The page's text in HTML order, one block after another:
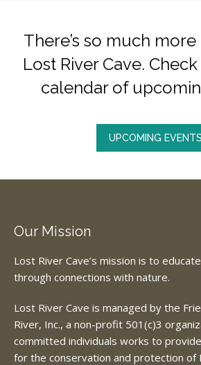
There’s so much
Lost River Cave.
calendar of
UPCOMING EVENTS
Our Mission
Lost River Cave’s mission is to
through connections with nature.
Lost River Cave is managed by the
River, Inc., a non-profit 501(c)3
committed individuals works to
for the conservation and protection of